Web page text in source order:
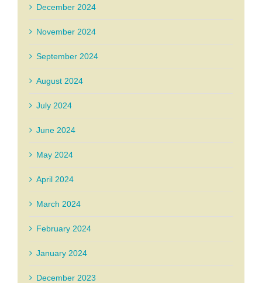
December 2024
November 2024
September 2024
August 2024
July 2024
June 2024
May 2024
April 2024
March 2024
February 2024
January 2024
December 2023